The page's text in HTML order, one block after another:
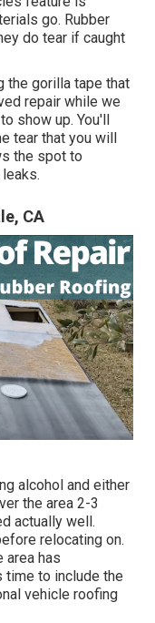
go. Rubber
do tear if caught
the gorilla tape that
repair while we
show up. You'll
tear that you will
the spot to
CA
alcohol and either
the area 2-3
actually well.
relocating on.
area has
to include the
vehicle roofing